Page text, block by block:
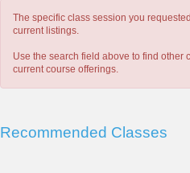
The specific class session you
current listings.
Use the search field above to find other
current course offerings.
Recommended Classes